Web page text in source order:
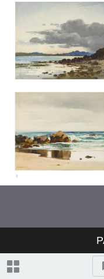
Topographical And
17 Paul Henry RHA
LANDSCAPE,
(1826-1904)
NEWS, 1871